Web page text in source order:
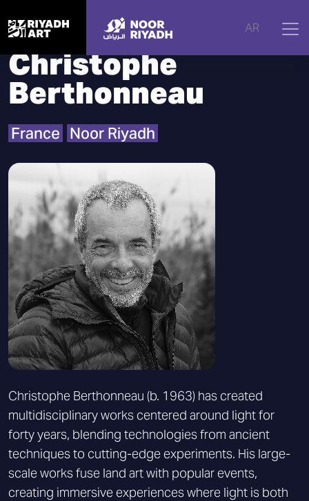
AR
Home | Artists Christophe Berthonneau
Christophe
Berthonneau
France Noor Riyadh
Christophe Berthonneau (b. 1963) has created
multidisciplinary works centered around light for
forty years, blending technologies from ancient
techniques to cutting-edge experiments. His large-
scale works fuse land art with popular events,
creating immersive experiences where light is both